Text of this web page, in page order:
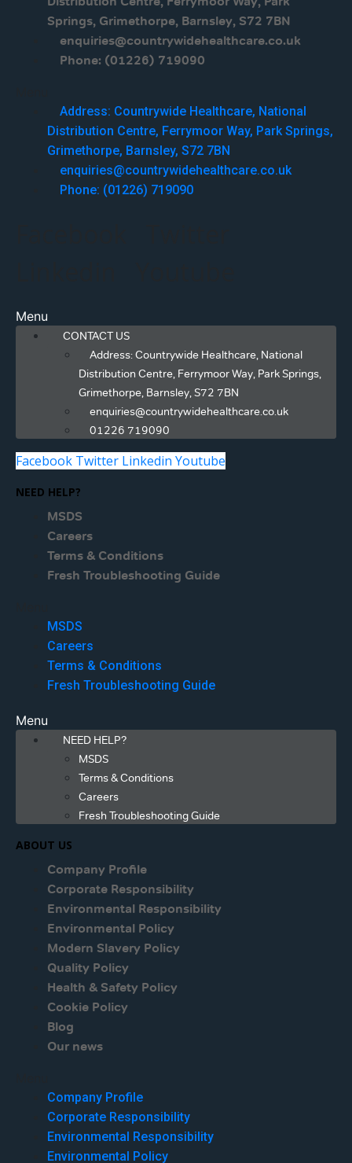
Springs, Grimethorpe, Barnsley, S72 7BN
enquiries@countrywidehealthcare.co.uk
Phone: (01226) 719090
Address: Countrywide Healthcare, National
Distribution Centre, Ferrymoor Way, Park Springs,
Grimethorpe, Barnsley, S72 7BN
enquiries@countrywidehealthcare.co.uk
Phone: (01226) 719090
Menu
CONTACT US
Address: Countrywide Healthcare, National
Distribution Centre, Ferrymoor Way, Park Springs,
Grimethorpe, Barnsley, S72 7BN
enquiries@countrywidehealthcare.co.uk
01226 719090
Facebook Twitter Linkedin Youtube
NEED HELP?
MSDS
Careers
Terms & Conditions
Fresh Troubleshooting Guide
MSDS
Careers
Terms & Conditions
Fresh Troubleshooting Guide
Menu
NEED HELP?
MSDS
Terms & Conditions
Careers
Fresh Troubleshooting Guide
ABOUT US
Company Profile
Corporate Responsibility
Environmental Responsibility
Environmental Policy
Modern Slavery Policy
Quality Policy
Health & Safety Policy
Cookie Policy
Blog
Our news
Company Profile
Corporate Responsibility
Environmental Responsibility
Environmental Policy